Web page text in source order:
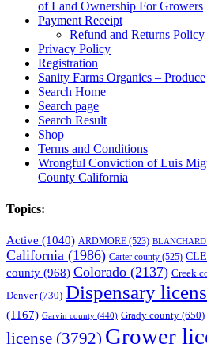
of Land Ownership For Growers
Payment Receipt
Refund and Returns Policy
Privacy Policy
Registration
Sanity Farms Organics – Produce
Search Home
Search page
Search Result
Shop
Terms and Conditions
Wrongful Conviction of Luis
County California
Topics:
Active (1040) ARDMORE (523) BLANCHARD
California (1986) Carter county (525)
county (968) Colorado (2137) Creek
Denver(730) Dispensary
(1167) Garvin county (440) Grady county (650)
license (3792) Grower